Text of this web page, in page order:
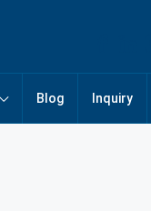
Blog Inquiry